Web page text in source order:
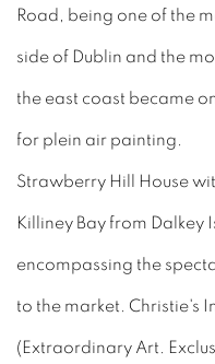
Road, being one of the
side of Dublin and the
the east coast became
for plein air painting.
Strawberry Hill House
Killiney Bay from Dalkey
encompassing the
to the market. Christie's
(Extraordinary Art.